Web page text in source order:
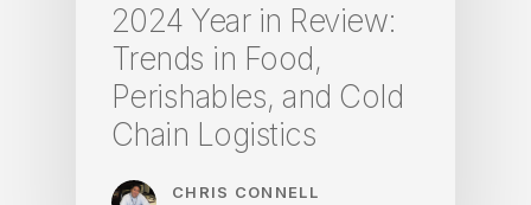
2024 Year in Review:
Trends in Food,
Perishables, and Cold
Chain Logistics
CHRIS CONNELL